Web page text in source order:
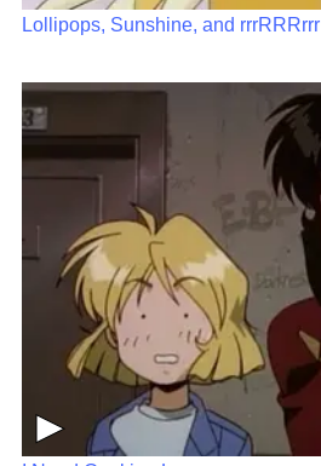
Lollipops, Sunshine, and rrrRRRrrr
▶